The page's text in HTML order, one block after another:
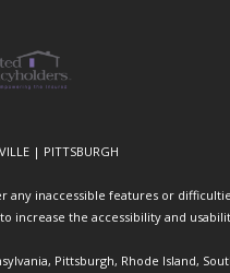
| PITTSBURGH
inaccessible features or
increase the accessibility and
Pittsburgh, Rhode Island,